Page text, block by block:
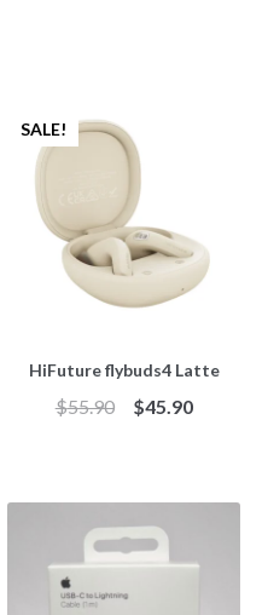
HiFuture flybuds4 Latte
SALE!
$55.90 $45.90